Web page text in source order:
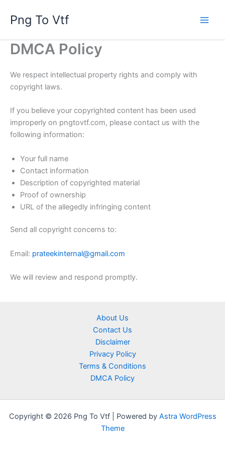
Png To Vtf
DMCA Policy
We respect intellectual property rights and comply with
copyright laws.
If you believe your copyrighted content has been used
improperly on pngtovtf.com, please contact us with the
following information:
Your full name
Contact information
Description of copyrighted material
Proof of ownership
URL of the allegedly infringing content
Send all copyright concerns to:
Email: prateekinternal@gmail.com
We will review and respond promptly.
About Us
Contact Us
Disclaimer
Privacy Policy
Terms & Conditions
DMCA Policy
Copyright © 2026 Png To Vtf | Powered by Astra WordPress
Theme